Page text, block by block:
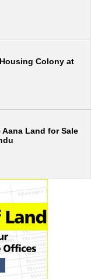
Colony at
Land for Sale